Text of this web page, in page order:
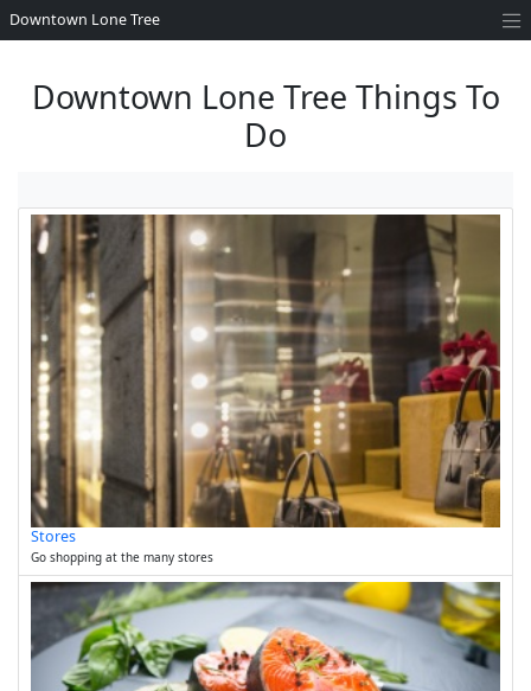
Downtown Lone Tree
Downtown Lone Tree Things To
Do
Stores
Go shopping at the many stores